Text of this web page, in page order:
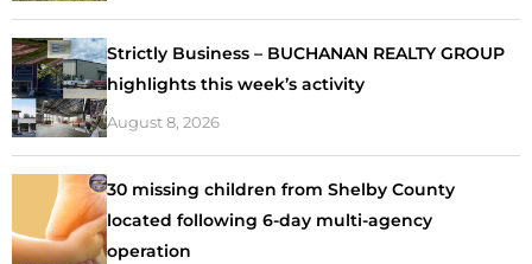
Strictly Business – BUCHANAN REALTY GROUP
highlights this week’s activity
August 8, 2026
30 missing children from Shelby County
located following 6-day multi-agency
operation